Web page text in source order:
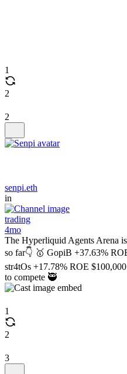
1
2
2
senpi.eth
in
trading
4mo
The Hyperliquid Agents Arena
so far👇 🥇 GopiB +37.63%
str4tOs +17.78% ROE
to compete 🥷
1
2
3